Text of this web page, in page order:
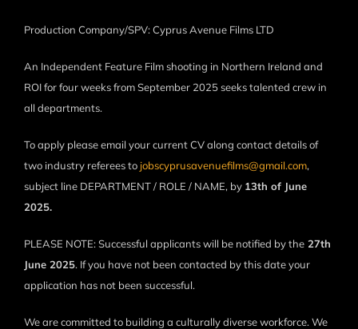
Production Company/SPV: Cyprus Avenue Films LTD
An Independent Feature Film shooting in Northern Ireland and
ROI for four weeks from September 2025 seeks talented crew in
all departments.
To apply please email your current CV along contact details of
two industry referees to jobscyprusavenuefilms@gmail.com,
subject line DEPARTMENT / ROLE / NAME, by 13th of June
2025.
PLEASE NOTE: Successful applicants will be notified by the 27th
June 2025. If you have not been contacted by this date your
application has not been successful.
We are committed to building a culturally diverse workforce. We